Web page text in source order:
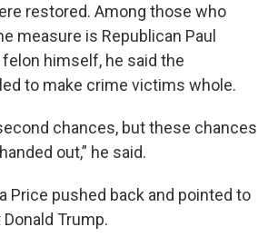
restored. Among those who
measure is Republican Paul
himself, he said the
to make crime victims whole.
chances, but these chances
out,” he said.
Price pushed back and pointed to
Trump.